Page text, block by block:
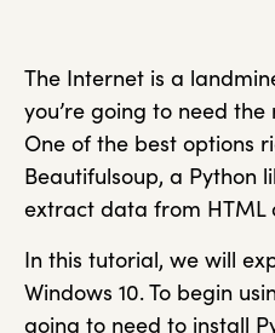
The Internet is a
you’re going to need
One of the best options
Beautifulsoup, a Python
extract data from HTML
In this tutorial, we will
Windows 10. To begin
going to need to install